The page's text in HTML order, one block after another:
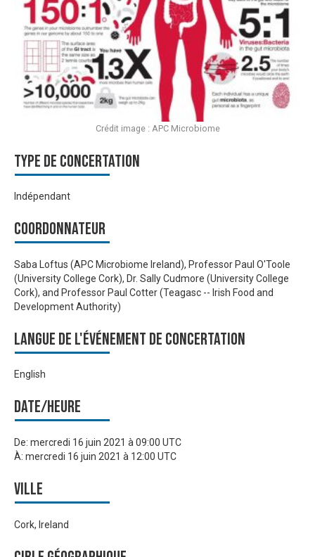
Type de Concertation
Indépendant
Coordonnateur
Saba Loftus (APC Microbiome Ireland), Professor Paul O'Toole
(University College Cork), Dr. Sally Cudmore (University College
Cork), and Professor Paul Cotter (Teagasc -- Irish Food and
Development Authority)
Langue de l'événement de Concertation
English
Date/heure
De: mercredi 16 juin 2021 à 09:00 UTC
À: mercredi 16 juin 2021 à 12:00 UTC
Ville
Cork, Ireland
Crédit image : APC Microbiome